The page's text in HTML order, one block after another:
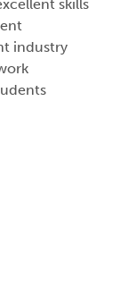
skills
industry